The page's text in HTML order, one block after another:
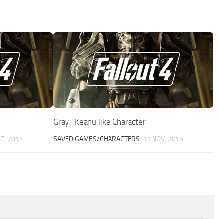
2015
Gray_Keanu like Character
SAVED GAMES/CHARACTERS 11 NOV, 2015